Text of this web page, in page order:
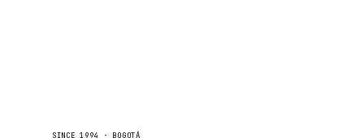
SINCE 1994 · BOGOTÁ